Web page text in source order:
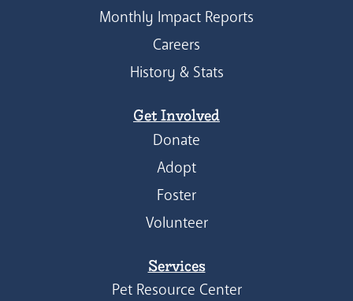
Monthly Impact Reports
Careers
History & Stats
Get Involved
Donate
Adopt
Foster
Volunteer
Services
Pet Resource Center